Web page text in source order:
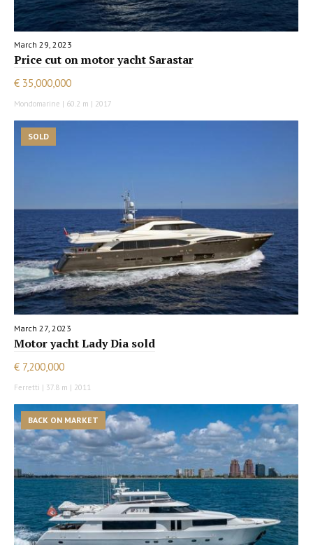
March 29, 2023
Price cut on motor yacht Sarastar
€ 35,000,000
Mondomarine | 60.2 m | 2017
SOLD
March 27, 2023
Motor yacht Lady Dia sold
€ 7,200,000
Ferretti | 37.8 m | 2011
BACK ON MARKET